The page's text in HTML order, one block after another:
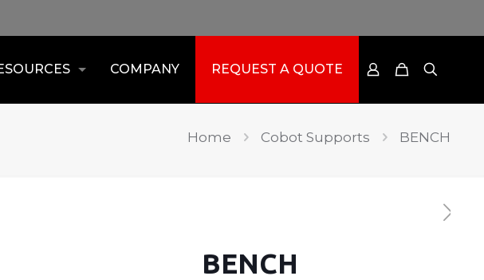
COMPANY REQUEST A QUOTE
Home Cobot Supports BENCH
BENCH